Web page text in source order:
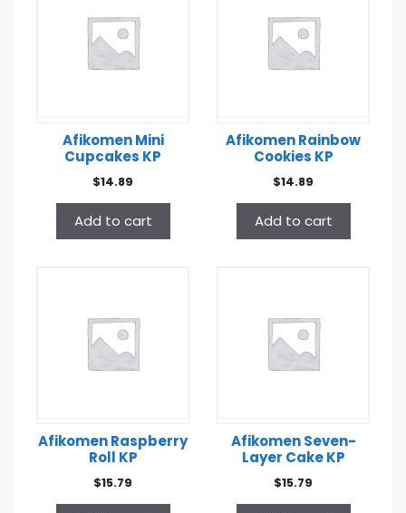
Afikomen Mini
Cupcakes KP
$14.89
Add to cart
Afikomen Rainbow
Cookies KP
$14.89
Add to cart
Afikomen Raspberry
Roll KP
$15.79
Afikomen Seven-
Layer Cake KP
$15.79